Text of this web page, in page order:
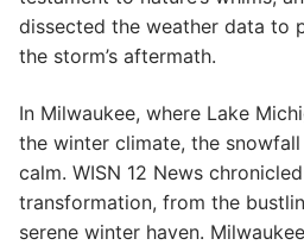
dissected the weather data to
the storm’s aftermath.
In Milwaukee, where Lake
the winter climate, the
calm. WISN 12 News
transformation, from the
serene winter haven.